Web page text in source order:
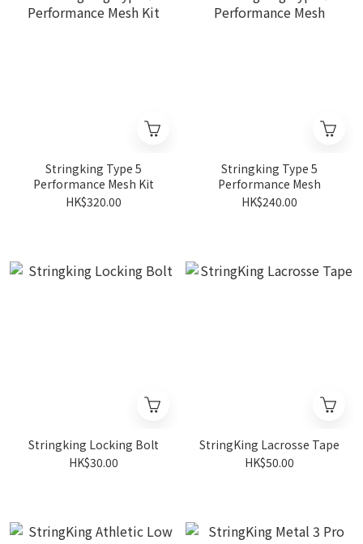
Stringking Type 5
Performance Mesh Kit
HK$320.00
Stringking Type 5
Performance Mesh
HK$240.00
Stringking Locking Bolt
HK$30.00
StringKing Lacrosse Tape
HK$50.00